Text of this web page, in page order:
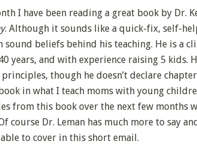
I have been reading a great book by Dr.
. Although it sounds like a quick-fix, self-
sound beliefs behind his teaching. He is a
years, and with experience raising 5 kids.
though he doesn’t declare
in what I teach moms with young
from this book over the next few months
course Dr. Leman has much more to say
to cover in this short email.